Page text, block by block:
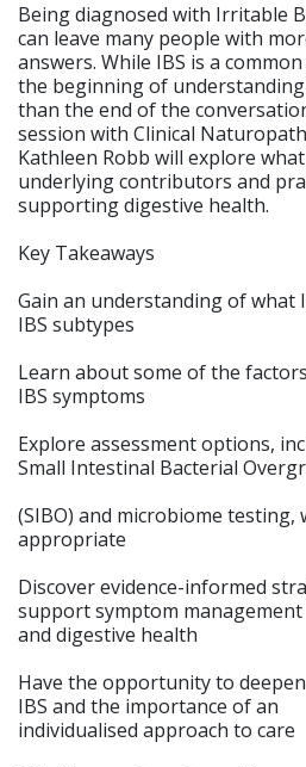
Being diagnosed with Irritable
can leave many people with
answers. While IBS is a
the beginning of
than the end of the
session with Clinical
Kathleen Robb will explore
underlying contributors and
supporting digestive health.
Key Takeaways
Gain an understanding of what
IBS subtypes
Learn about some of the
IBS symptoms
Explore assessment options,
Small Intestinal Bacterial
(SIBO) and microbiome testing,
appropriate
Discover evidence-informed
support symptom management
and digestive health
Have the opportunity to
IBS and the importance of an
individualised approach to care